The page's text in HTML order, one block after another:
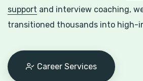
support and interview coaching,
transitioned thousands into high-
Career Services